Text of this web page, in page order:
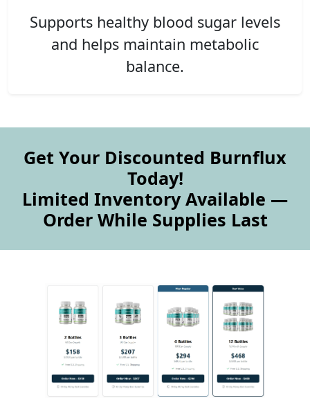
Supports healthy blood sugar levels
and helps maintain metabolic
balance.
Get Your Discounted Burnflux
Today!
Limited Inventory Available —
Order While Supplies Last